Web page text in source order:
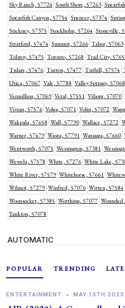
Sky Ranch, 57724 South Shore, 57263
Spearfish Canyon, 57754 Spencer, 57374
Stickney, 57375 Stockholm, 57264 Stoneville,
Stratford, 57474 Summit, 57266 Tabor, 57063
Tolstoy, 57475 Toronto, 57268 Trail City,
Tulare, 57476 Turton, 57477 Tuthill, 57574
Utica, 57067 Vale, 57788 Valley Springs, 57068
Vermillion, 57069 Vetal, 57551 Viborg, 57070
Vivian, 57576 Volga, 57071 Volin, 57072
Wakpala, 57658 Wall, 57790 Wallace, 57272
Warner, 57479 Wasta, 57791 Watauga, 57660
Wentworth, 57075 Wessington, 57381
Wewela, 57578 White, 57276 White Lake,
White River, 57579 Whitehorse, 57661
Wilmot, 57279 Winfred, 57076 Witten, 57584
Woonsocket, 57385 Worthing, 57077
Yankton, 57078
AUTOMATIC
POPULAR TRENDING
ENTERTAINMENT • MAY 13TH 2023